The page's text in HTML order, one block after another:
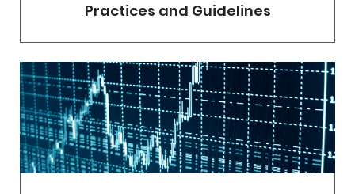
Practices and Guidelines